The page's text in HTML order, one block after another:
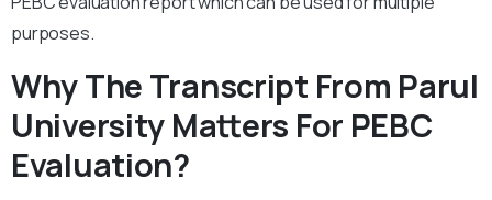
purposes.
Why The Transcript From Parul
University Matters For PEBC
Evaluation?